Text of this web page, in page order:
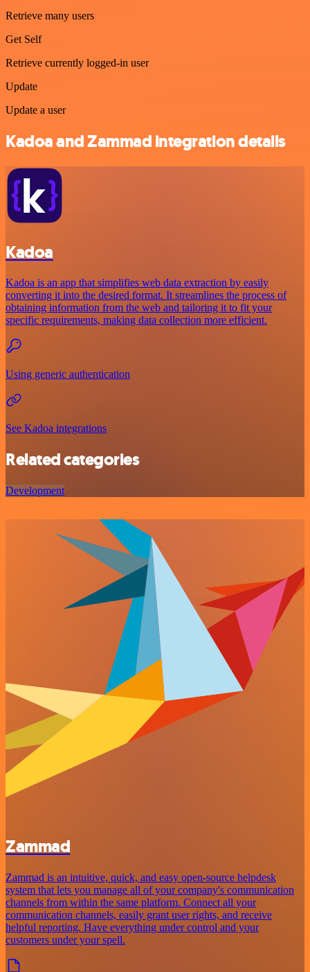
Retrieve many users
Get Self
Retrieve currently logged-in user
Update
Update a user
Kadoa and Zammad integration details
Kadoa
Kadoa is an app that simplifies web data extraction by easily
converting it into the desired format. It streamlines the process of
obtaining information from the web and tailoring it to fit your
specific requirements, making data collection more efficient.
Using generic authentication
See Kadoa integrations
Related categories
Development
Zammad
Zammad is an intuitive, quick, and easy open-source helpdesk
system that lets you manage all of your company's communication
channels from within the same platform. Connect all your
communication channels, easily grant user rights, and receive
helpful reporting. Have everything under control and your
customers under your spell.